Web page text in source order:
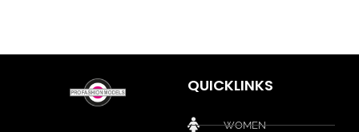
QUICKLINKS
WOMEN